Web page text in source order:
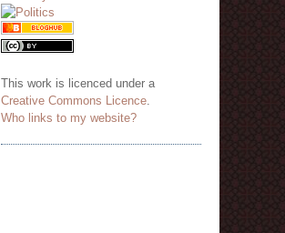
This work is licenced under a
Creative Commons Licence
Who links to my website?